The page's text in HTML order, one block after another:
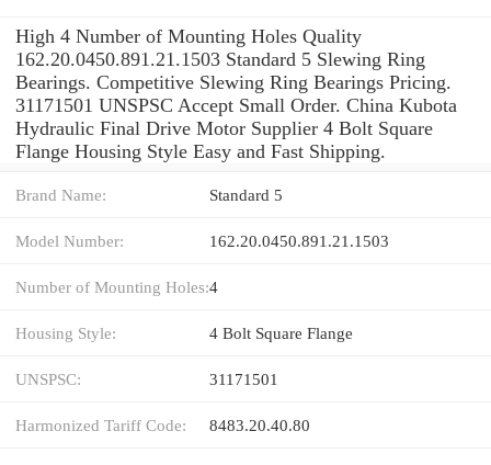
High 4 Number of Mounting Holes Quality
162.20.0450.891.21.1503 Standard 5 Slewing Ring
Bearings. Competitive Slewing Ring Bearings Pricing.
31171501 UNSPSC Accept Small Order. China Kubota
Hydraulic Final Drive Motor Supplier 4 Bolt Square
Flange Housing Style Easy and Fast Shipping.
Brand Name: Standard 5
Model Number: 162.20.0450.891.21.1503
Number of Mounting Holes:4
Housing Style: 4 Bolt Square Flange
UNSPSC: 31171501
Harmonized Tariff Code: 8483.20.40.80